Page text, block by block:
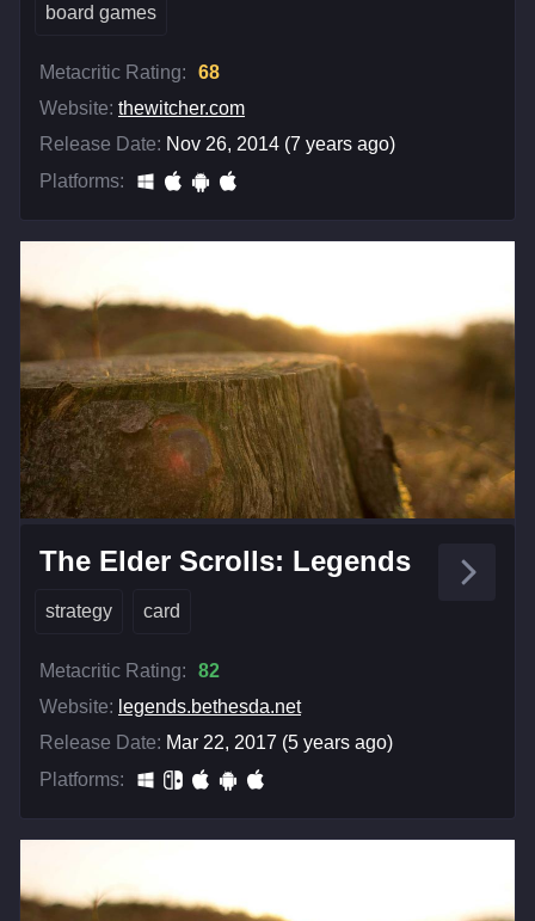
board games
Metacritic Rating:
68
Website: thewitcher.com
Release Date: Nov 26, 2014 (7 years ago)
Platforms:
The Elder Scrolls: Legends
strategy card
Metacritic Rating:
82
Website: legends.bethesda.net
Release Date: Mar 22, 2017 (5 years ago)
Platforms: